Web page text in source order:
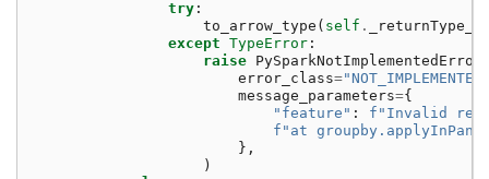
try :
to_arrow_type ( self .
except TypeError :
raise PySparkNotImplementedError
error_class=
message_parameters={
"feature" : f "Invalid
f "at
},
)